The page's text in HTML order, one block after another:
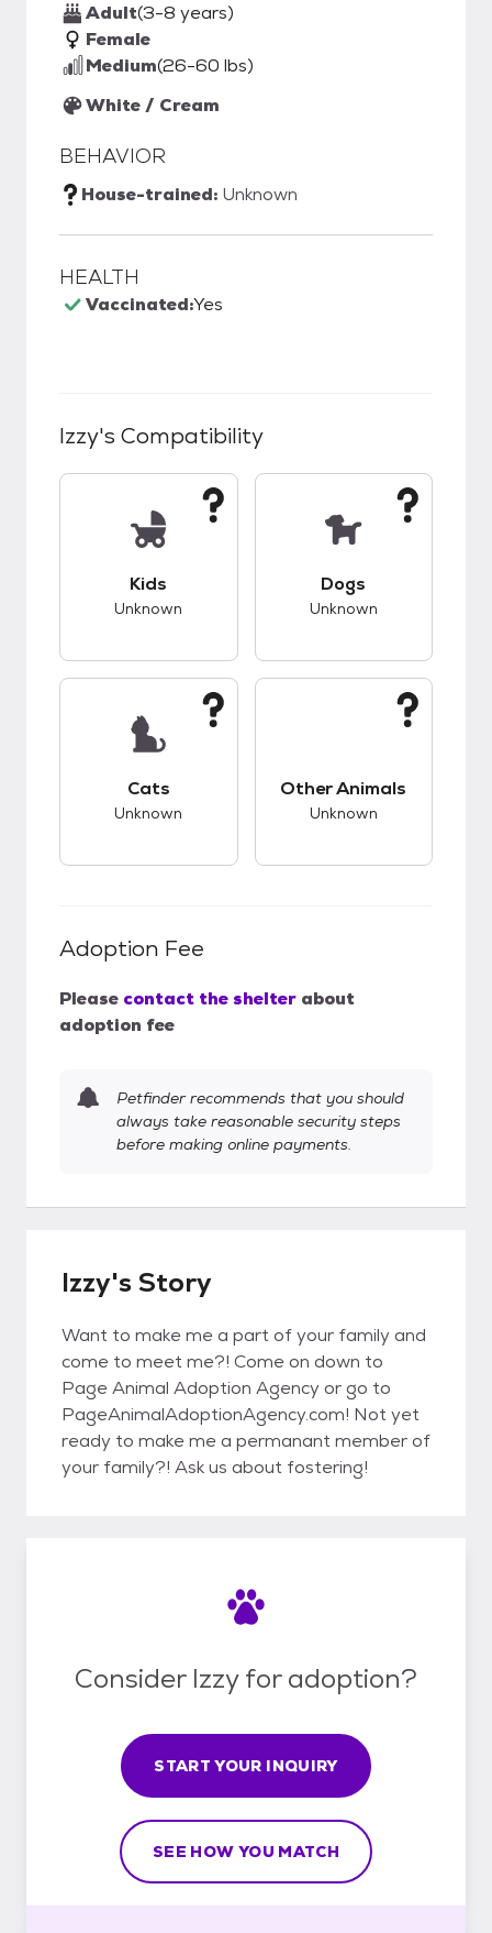
Adult(3-8 years)
Female
Medium(26-60 lbs)
White / Cream
BEHAVIOR
House-trained: Unknown
HEALTH
Vaccinated:Yes
Izzy's Compatibility
Kids
Unknown
Dogs
Unknown
Cats
Unknown
Other Animals
Unknown
Adoption Fee
Please contact the shelter about
adoption fee
Petfinder recommends that you should
always take reasonable security steps
before making online payments.
Izzy's Story
Want to make me a part of your family and
come to meet me?! Come on down to
Page Animal Adoption Agency or go to
PageAnimalAdoptionAgency.com! Not yet
ready to make me a permanant member of
your family?! Ask us about fostering!
Consider Izzy for adoption?
START YOUR INQUIRY
SEE HOW YOU MATCH